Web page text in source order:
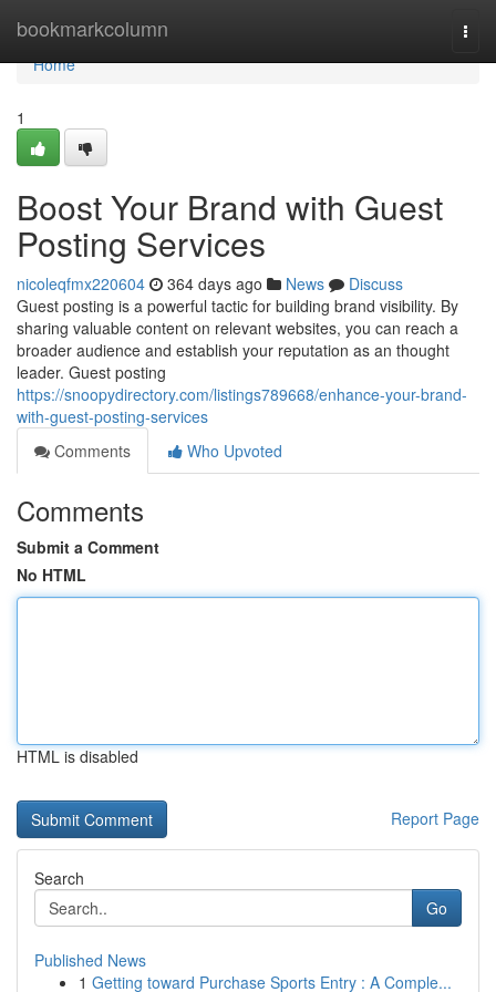
bookmarkcolumn
Home
Home
1
Boost Your Brand with Guest
Posting Services
nicoleqfmx220604 364 days ago News
Discuss
Guest posting is a powerful tactic for building brand visibility. By
sharing valuable content on relevant websites, you can reach a
broader audience and establish your reputation as an thought
leader. Guest posting
https://snoopydirectory.com/listings789668/enhance-your-brand-
with-guest-posting-services
Comments
Who Upvoted
Comments
Submit a Comment
No HTML
HTML is disabled
Report Page
Search
Go
Published News
1 Getting toward Purchase Sports Entry : A Comple...